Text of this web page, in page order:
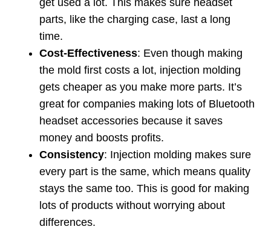
parts, like the charging case, last a long
time.
Cost-Effectiveness: Even though making
the mold first costs a lot, injection molding
gets cheaper as you make more parts. It’s
great for companies making lots of Bluetooth
headset accessories because it saves
money and boosts profits.
Consistency: Injection molding makes sure
every part is the same, which means quality
stays the same too. This is good for making
lots of products without worrying about
differences.